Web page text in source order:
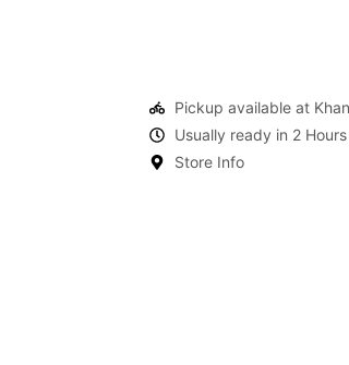
Pickup available at
Usually ready in 2 Hours
Store Info